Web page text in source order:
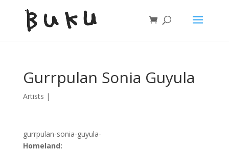
Gurrpulan Sonia Guyula
Artists |
gurrpulan-sonia-guyula-
Homeland: